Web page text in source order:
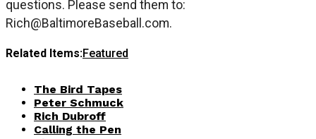
questions. Please send them to:
Rich@BaltimoreBaseball.com.
Related Items:Featured
The Bird Tapes
Peter Schmuck
Rich Dubroff
Calling the Pen